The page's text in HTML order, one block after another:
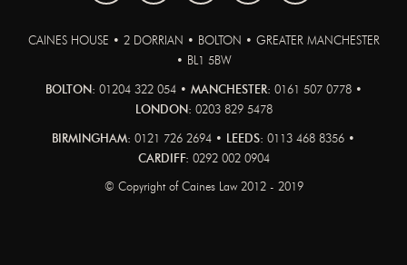
CAINES HOUSE • 2 DORRIAN • BOLTON • GREATER MANCHESTER
• BL1 5BW
BOLTON: 01204 322 054 • MANCHESTER: 0161 507 0778 •
LONDON: 0203 829 5478
BIRMINGHAM: 0121 726 2694 • LEEDS: 0113 468 8356 •
CARDIFF: 0292 002 0904
© Copyright of Caines Law 2012 - 2019